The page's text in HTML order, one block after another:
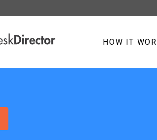
HOW IT